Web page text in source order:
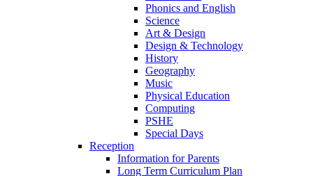
Phonics and English
Science
Art & Design
Design & Technology
History
Geography
Music
Physical Education
Computing
PSHE
Special Days
Reception
Information for Parents
Long Term Curriculum Plan